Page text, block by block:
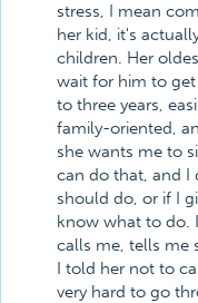
stress, I mean
her kid, it's
children. Her
wait for him to
to three years,
family-oriented,
she wants me to
can do that, and I
should do, or if I
know what to do.
calls me, tells me
I told her not to
very hard to go